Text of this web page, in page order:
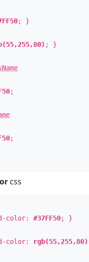
; }
; }
;
;
css
color: #37FF50; }
color: rgb(55,255,80)